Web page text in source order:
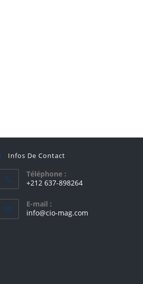
Infos De Contact
Téléphone :
+212 637-898264
E-mail :
info@cio-mag.com